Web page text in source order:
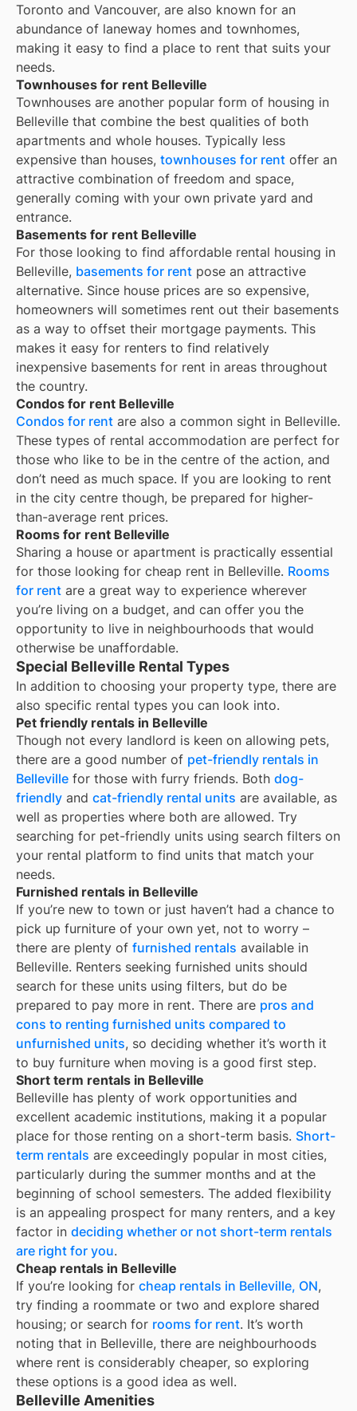
Toronto and Vancouver, are also known for an
abundance of laneway homes and townhomes,
making it easy to find a place to rent that suits your
needs.
Townhouses for rent Belleville
Townhouses are another popular form of housing in
Belleville that combine the best qualities of both
apartments and whole houses. Typically less
expensive than houses, townhouses for rent offer an
attractive combination of freedom and space,
generally coming with your own private yard and
entrance.
Basements for rent Belleville
For those looking to find affordable rental housing in
Belleville, basements for rent pose an attractive
alternative. Since house prices are so expensive,
homeowners will sometimes rent out their basements
as a way to offset their mortgage payments. This
makes it easy for renters to find relatively
inexpensive basements for rent in areas throughout
the country.
Condos for rent Belleville
Condos for rent are also a common sight in Belleville.
These types of rental accommodation are perfect for
those who like to be in the centre of the action, and
don’t need as much space. If you are looking to rent
in the city centre though, be prepared for higher-
than-average rent prices.
Rooms for rent Belleville
Sharing a house or apartment is practically essential
for those looking for cheap rent in Belleville. Rooms
for rent are a great way to experience wherever
you’re living on a budget, and can offer you the
opportunity to live in neighbourhoods that would
otherwise be unaffordable.
Special Belleville Rental Types
In addition to choosing your property type, there are
also specific rental types you can look into.
Pet friendly rentals in Belleville
Though not every landlord is keen on allowing pets,
there are a good number of pet-friendly rentals in
Belleville for those with furry friends. Both dog-
friendly and cat-friendly rental units are available, as
well as properties where both are allowed. Try
searching for pet-friendly units using search filters on
your rental platform to find units that match your
needs.
Furnished rentals in Belleville
If you’re new to town or just haven’t had a chance to
pick up furniture of your own yet, not to worry –
there are plenty of furnished rentals available in
Belleville. Renters seeking furnished units should
search for these units using filters, but do be
prepared to pay more in rent. There are pros and
cons to renting furnished units compared to
unfurnished units, so deciding whether it’s worth it
to buy furniture when moving is a good first step.
Short term rentals in Belleville
Belleville has plenty of work opportunities and
excellent academic institutions, making it a popular
place for those renting on a short-term basis. Short-
term rentals are exceedingly popular in most cities,
particularly during the summer months and at the
beginning of school semesters. The added flexibility
is an appealing prospect for many renters, and a key
factor in deciding whether or not short-term rentals
are right for you.
Cheap rentals in Belleville
If you’re looking for cheap rentals in Belleville, ON,
try finding a roommate or two and explore shared
housing; or search for rooms for rent. It’s worth
noting that in Belleville, there are neighbourhoods
where rent is considerably cheaper, so exploring
these options is a good idea as well.
Belleville Amenities